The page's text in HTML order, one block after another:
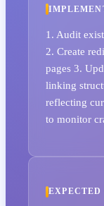
1. Audit
2. Create
pages 3.
linking
reflecting
to monitor
EXPECTED